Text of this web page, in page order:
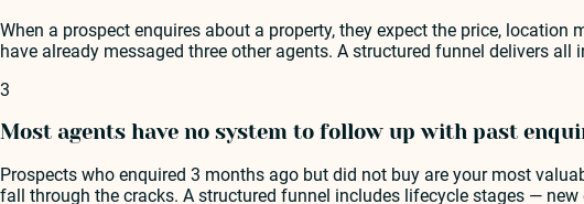
When a prospect enquires about a property, they expect the price,
have already messaged three other agents. A structured funnel delivers
3
Most agents have no system to follow up with past
Prospects who enquired 3 months ago but did not buy are your most
fall through the cracks. A structured funnel includes lifecycle stages —